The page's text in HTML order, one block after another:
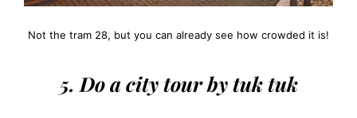
Not the tram 28, but you can already see how crowded it is!
5. Do a city tour by tuk tuk